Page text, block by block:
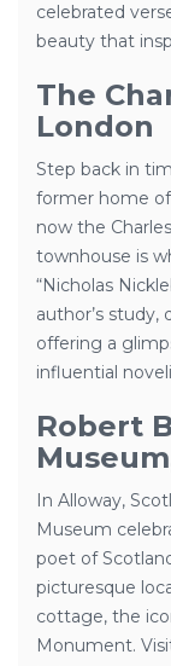
celebrated
beauty that
The
London
Step back in
former home
now the
townhouse is
“Nicholas
author’s study,
offering a
influential
Robert
In Alloway,
Museum
poet of
picturesque
cottage, the
Monument.